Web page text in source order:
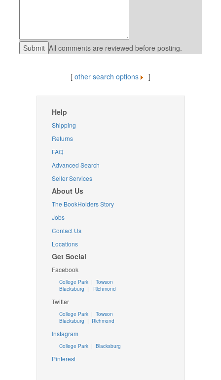
All comments are reviewed before posting.
[ other search options ]
Help
Shipping
Returns
FAQ
Advanced Search
Seller Services
About Us
The BookHolders Story
Jobs
Contact Us
Locations
Get Social
Facebook
College Park | Towson
Blacksburg | Richmond
Twitter
College Park| Towson
Blacksburg | Richmond
Instagram
College Park| Blacksburg
Pinterest